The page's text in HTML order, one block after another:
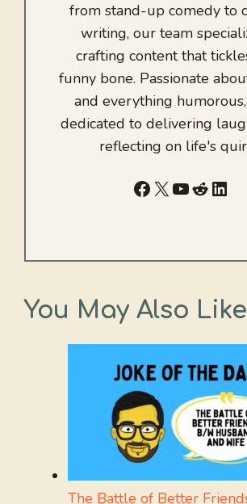
from stand-up comedy to
writing, our team
crafting content that
funny bone. Passionate
and everything
dedicated to delivering
reflecting on life's
Facebook
X YouTube
Reddit
You May Also Like
The Battle of Better